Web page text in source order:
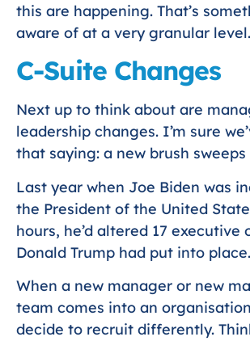
this are happening. That’s
aware of at a very granular level.
C-Suite Changes
Next up to think about are
leadership changes. I’m sure
that saying: a new brush sweeps
Last year when Joe Biden was
the President of the United
hours, he’d altered 17 executive
Donald Trump had put into place.
When a new manager or new
team comes into an
decide to recruit differently.